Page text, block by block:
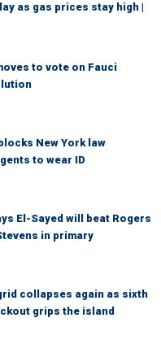
as gas prices stay high |
to vote on Fauci
New York law
to wear ID
El-Sayed will beat Rogers
in primary
collapses again as sixth
grips the island